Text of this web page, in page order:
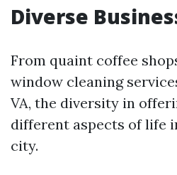
Diverse
From quaint coffee
window cleaning
VA, the diversity in
different aspects of life
city.